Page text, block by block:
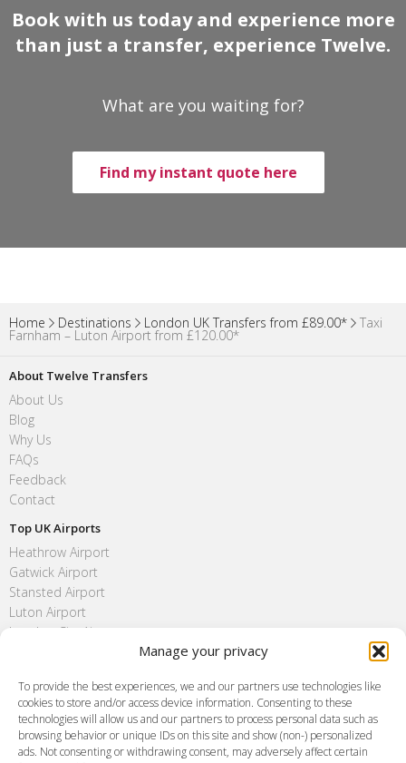
Manage your privacy
To provide the best experiences, we and our partners use technologies like
cookies to store and/or access device information. Consenting to these
technologies will allow us and our partners to process personal data such as
browsing behavior or unique IDs on this site and show (non-) personalized
ads. Not consenting or withdrawing consent, may adversely affect certain
Book with us today and experience more
than just a transfer, experience Twelve.
What are you waiting for?
Find my instant quote here
Home Destinations London UK Transfers from £89.00* Taxi
Farnham – Luton Airport from £120.00*
About Twelve Transfers
About Us
Blog
Why Us
FAQs
Feedback
Contact
Top UK Airports
Heathrow Airport
Gatwick Airport
Stansted Airport
Luton Airport
London City Airport
FAQ
Meet and Greet
Flight Tracking
Cancellation Policy